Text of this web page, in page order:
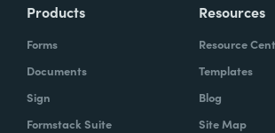
Products
Forms
Documents
Sign
Formstack Suite
Resources
Resource
Templates
Blog
Site Map